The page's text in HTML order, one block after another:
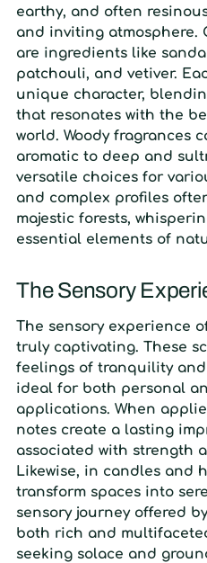
earthy, and often
and inviting atmosphere.
are ingredients like
patchouli, and vetiver.
unique character,
that resonates with the
world. Woody fragrances
aromatic to deep and
versatile choices for
and complex profiles
majestic forests,
essential elements of
The Sensory
The sensory experience
truly captivating. These
feelings of tranquility
ideal for both personal
applications. When
notes create a lasting
associated with strength
Likewise, in candles and
transform spaces into
sensory journey offered
both rich and
seeking solace and